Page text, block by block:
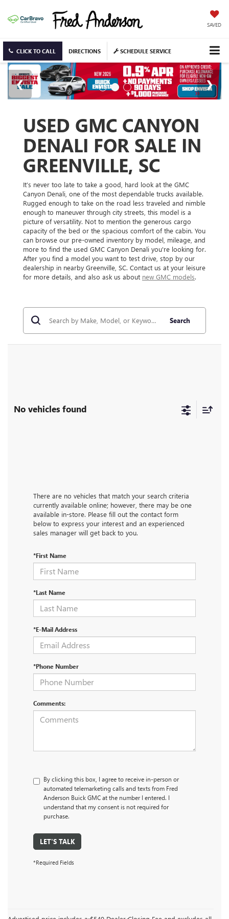
SAVED
CLICK TO CALL DIRECTIONS SCHEDULE SERVICE
USED GMC CANYON
DENALI FOR SALE IN
GREENVILLE, SC
It’s never too late to take a good, hard look at the GMC
Canyon Denali, one of the most dependable trucks available.
Rugged enough to take on the road less traveled and nimble
enough to maneuver through city streets, this model is a
picture of versatility. Not to mention the generous cargo
capacity of the bed or the spacious comfort of the cabin. You
can browse our pre-owned inventory by model, mileage, and
more to find the used GMC Canyon Denali you're looking for.
After you find a model you want to test drive, stop by our
dealership in nearby Greenville, SC. Contact us at your leisure
for more details, and also ask us about new GMC models.
Search
No vehicles found
There are no vehicles that match your search criteria
currently available online; however, there may be one
available in-store. Please fill out the contact form
below to express your interest and an experienced
sales manager will get back to you.
*First Name
*Last Name
*E-Mail Address
*Phone Number
Comments:
By clicking this box, I agree to receive in-person or
automated telemarketing calls and texts from Fred
Anderson Buick GMC at the number I entered. I
understand that my consent is not required for
purchase.
LET'S TALK
*Required Fields